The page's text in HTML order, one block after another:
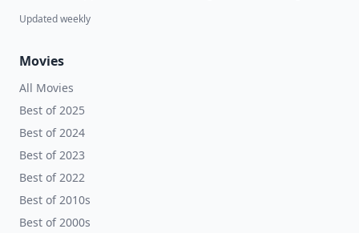
Updated weekly
Movies
All Movies
Best of 2025
Best of 2024
Best of 2023
Best of 2022
Best of 2010s
Best of 2000s